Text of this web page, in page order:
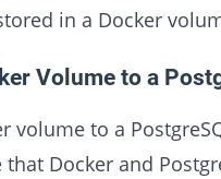
in a Docker
Volume to a
volume to a
that Docker and